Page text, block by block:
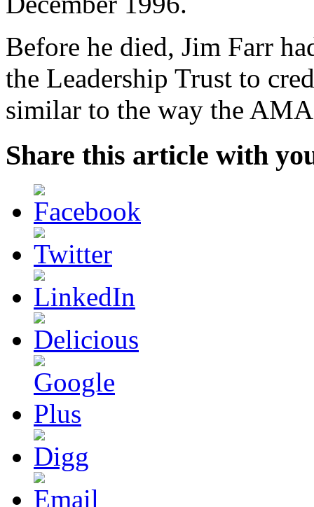
Before he died, Jim Farr
the Leadership Trust to
similar to the way the
Share this article with